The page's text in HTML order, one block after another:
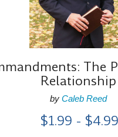
The
Relationship
by Caleb Reed
$1.99 - $4.99